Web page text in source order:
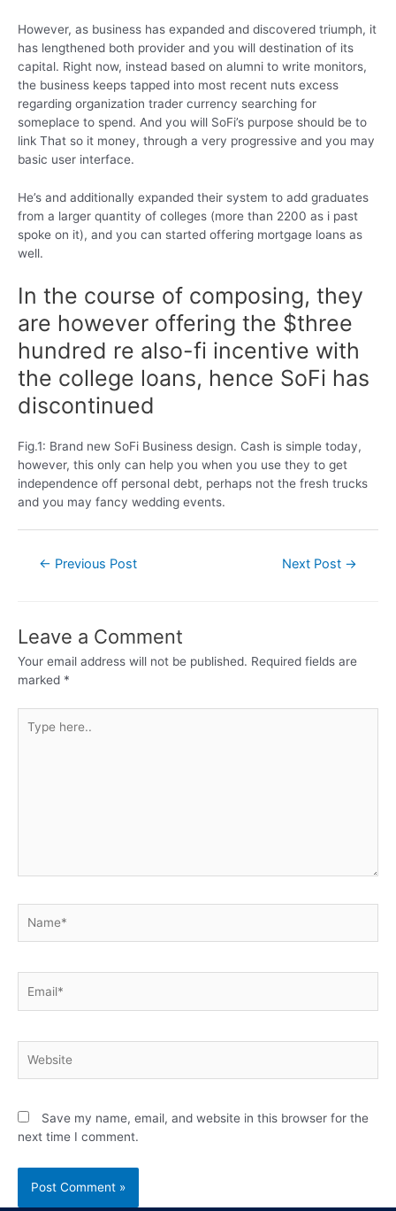
However, as business has expanded and discovered triumph, it
has lengthened both provider and you will destination of its
capital. Right now, instead based on alumni to write monitors,
the business keeps tapped into most recent nuts excess
regarding organization trader currency searching for
someplace to spend. And you will SoFi’s purpose should be to
link That so it money, through a very progressive and you may
basic user interface.
He’s and additionally expanded their system to add graduates
from a larger quantity of colleges (more than 2200 as i past
spoke on it), and you can started offering mortgage loans as
well.
In the course of composing, they
are however offering the $three
hundred re also-fi incentive with
the college loans, hence SoFi has
discontinued
Fig.1: Brand new SoFi Business design. Cash is simple today,
however, this only can help you when you use they to get
independence off personal debt, perhaps not the fresh trucks
and you may fancy wedding events.
← Previous Post Next Post →
Leave a Comment
Your email address will not be published. Required fields are
marked *
Save my name, email, and website in this browser for the
next time I comment.